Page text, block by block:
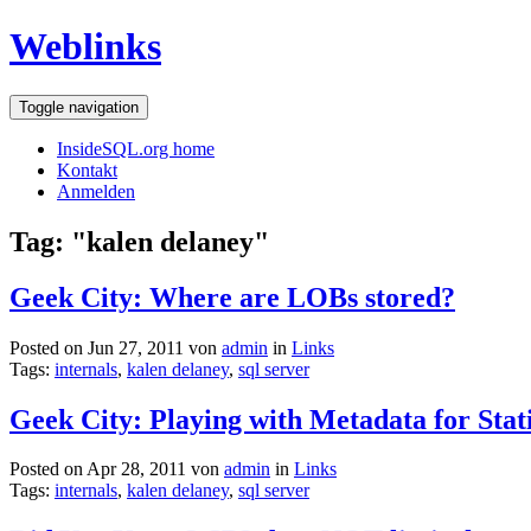
Weblinks
Toggle navigation
InsideSQL.org home
Kontakt
Anmelden
Tag: "kalen delaney"
Geek City: Where are LOBs stored?
Posted on Jun 27, 2011 von admin in Links
Tags: internals, kalen delaney, sql server
Geek City: Playing with Metadata for
Posted on Apr 28, 2011 von admin in Links
Tags: internals, kalen delaney, sql server